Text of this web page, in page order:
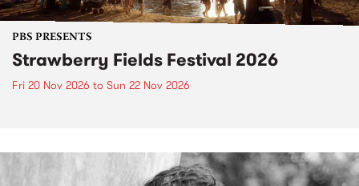
PBS PRESENTS
Strawberry Fields Festival 2026
Fri 20 Nov 2026 to Sun 22 Nov 2026